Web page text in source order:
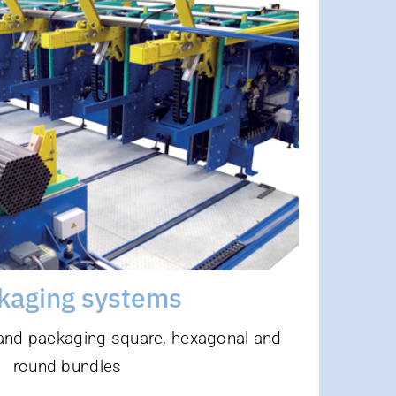
systems
packaging square, hexagonal and
round bundles
Systems
Highlights
thanks to maximum output
with automatic strapping and film
machines, among other things
material length and diameter
without conversion parts
directly behind pipe welding system